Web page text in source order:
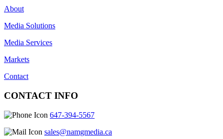
About
Media Solutions
Media Services
Markets
Contact
CONTACT INFO
647-394-5567
sales@namgmedia.ca